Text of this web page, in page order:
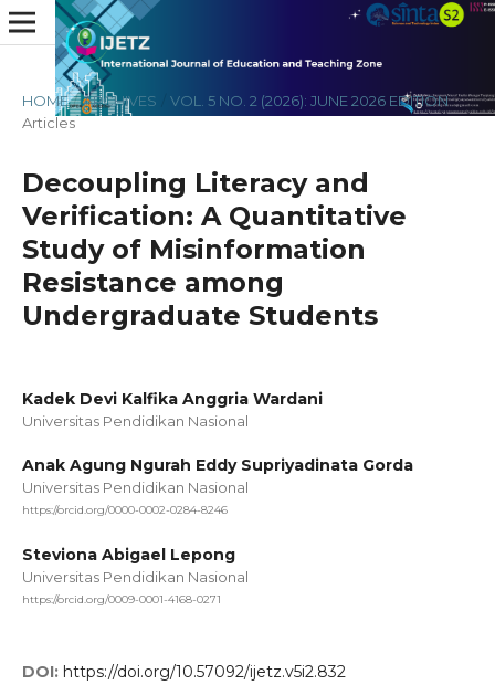
HOME / ARCHIVES VOL. 5 NO. 2 (2026): JUNE 2026 EDITION /
Articles
Decoupling Literacy and
Verification: A Quantitative
Study of Misinformation
Resistance among
Undergraduate Students
Kadek Devi Kalfika Anggria Wardani
Universitas Pendidikan Nasional
Anak Agung Ngurah Eddy Supriyadinata Gorda
Universitas Pendidikan Nasional
https://orcid.org/0000-0002-0284-8246
Steviona Abigael Lepong
Universitas Pendidikan Nasional
https://orcid.org/0009-0001-4168-0271
DOI: https://doi.org/10.57092/ijetz.v5i2.832